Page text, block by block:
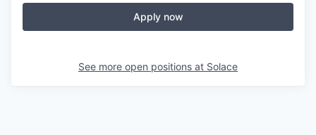
Apply now
See more open positions at Solace